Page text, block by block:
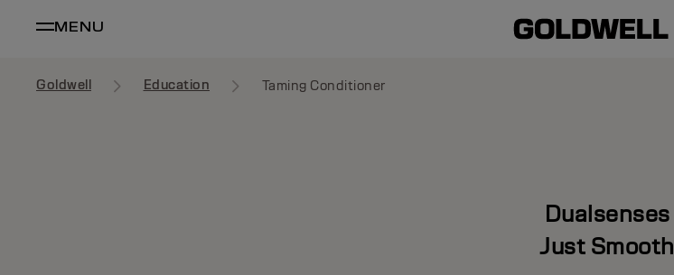
MENU
Goldwell Education Taming Conditioner
Dualsenses
Just Smooth